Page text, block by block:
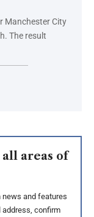
Manchester City
The result
areas of
and features
address, confirm